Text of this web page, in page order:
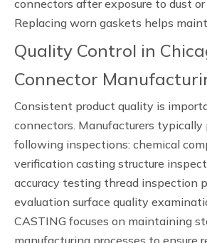
connectors after exposure to dust
Replacing worn gaskets helps
Quality Control in
Connector
Consistent product quality is
connectors. Manufacturers typically
following inspections: chemical
verification casting structure
accuracy testing thread inspection
evaluation surface quality
CASTING focuses on maintaining
manufacturing processes to ensure